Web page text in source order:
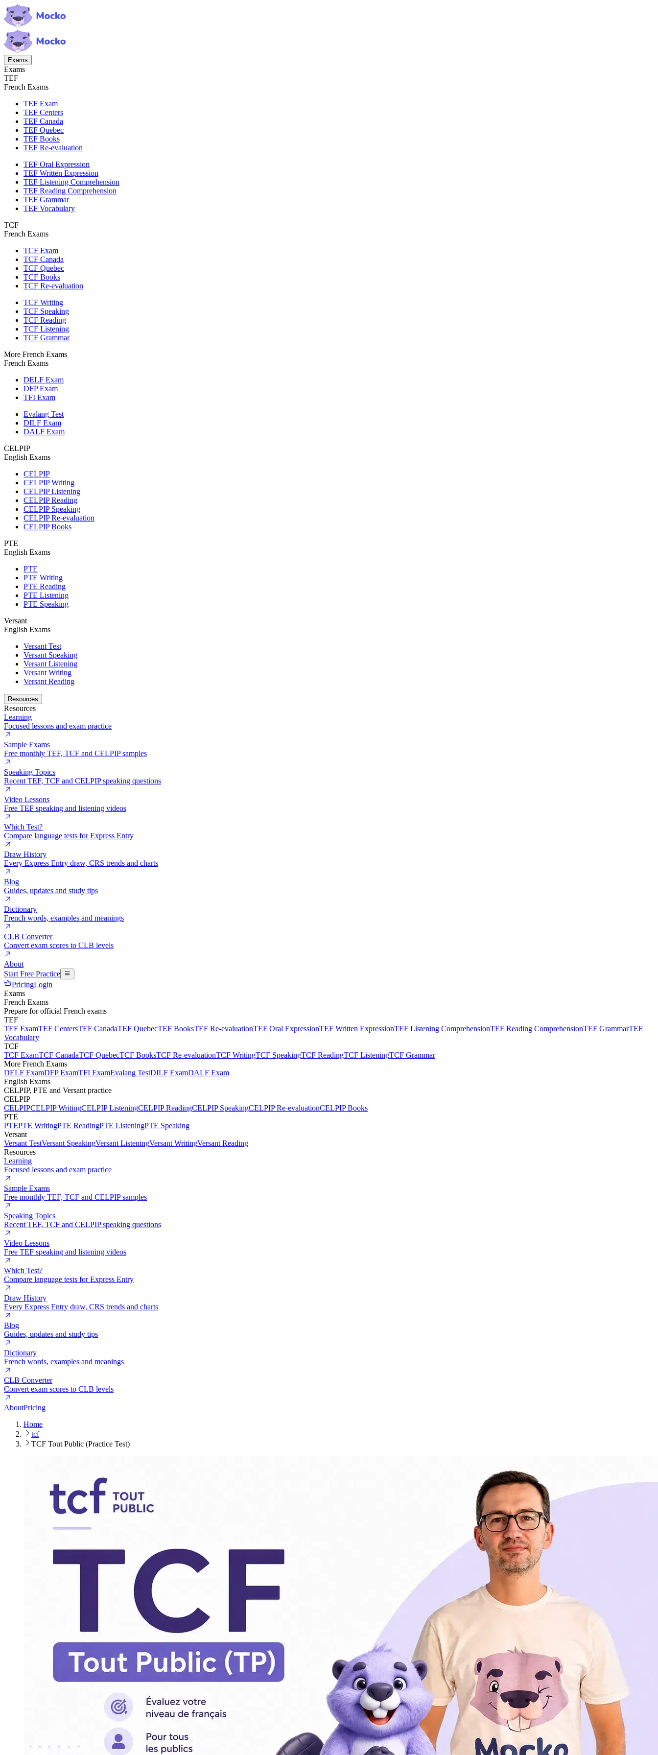
Exams
Exams
TEF
French Exams
TEF Exam
TEF Centers
TEF Canada
TEF Quebec
TEF Books
TEF Re-evaluation
TEF Oral Expression
TEF Written Expression
TEF Listening Comprehension
TEF Reading Comprehension
TEF Grammar
TEF Vocabulary
TCF
French Exams
TCF Exam
TCF Canada
TCF Quebec
TCF Books
TCF Re-evaluation
TCF Writing
TCF Speaking
TCF Reading
TCF Listening
TCF Grammar
More French Exams
French Exams
DELF Exam
DFP Exam
TFI Exam
Evalang Test
DILF Exam
DALF Exam
CELPIP
English Exams
CELPIP
CELPIP Writing
CELPIP Listening
CELPIP Reading
CELPIP Speaking
CELPIP Re-evaluation
CELPIP Books
PTE
English Exams
PTE
PTE Writing
PTE Reading
PTE Listening
PTE Speaking
Versant
English Exams
Versant Test
Versant Speaking
Versant Listening
Versant Writing
Versant Reading
Resources
Resources
Learning
Focused lessons and exam practice
Sample Exams
Free monthly TEF, TCF and CELPIP samples
Speaking Topics
Recent TEF, TCF and CELPIP speaking questions
Video Lessons
Free TEF speaking and listening videos
Which Test?
Compare language tests for Express Entry
Draw History
Every Express Entry draw, CRS trends and charts
Blog
Guides, updates and study tips
Dictionary
French words, examples and meanings
CLB Converter
Convert exam scores to CLB levels
About
Start Free Practice
PricingLogin
Exams
French Exams
Prepare for official French exams
TEF
TEF ExamTEF CentersTEF CanadaTEF QuebecTEF BooksTEF Re-evaluationTEF Oral ExpressionTEF Written ExpressionTEF Listening ComprehensionTEF Reading ComprehensionTEF GrammarTEF
Vocabulary
TCF
TCF ExamTCF CanadaTCF QuebecTCF BooksTCF Re-evaluationTCF WritingTCF SpeakingTCF ReadingTCF ListeningTCF Grammar
More French Exams
DELF ExamDFP ExamTFI ExamEvalang TestDILF ExamDALF Exam
English Exams
CELPIP, PTE and Versant practice
CELPIP
CELPIPCELPIP WritingCELPIP ListeningCELPIP ReadingCELPIP SpeakingCELPIP Re-evaluationCELPIP Books
PTE
PTEPTE WritingPTE ReadingPTE ListeningPTE Speaking
Versant
Versant TestVersant SpeakingVersant ListeningVersant WritingVersant Reading
Resources
Learning
Focused lessons and exam practice
Sample Exams
Free monthly TEF, TCF and CELPIP samples
Speaking Topics
Recent TEF, TCF and CELPIP speaking questions
Video Lessons
Free TEF speaking and listening videos
Which Test?
Compare language tests for Express Entry
Draw History
Every Express Entry draw, CRS trends and charts
Blog
Guides, updates and study tips
Dictionary
French words, examples and meanings
CLB Converter
Convert exam scores to CLB levels
AboutPricing
Home
tcf
TCF Tout Public (Practice Test)